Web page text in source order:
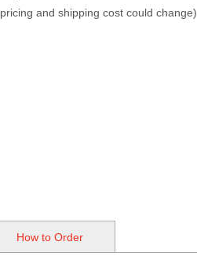
and shipping cost could change)
How to Order